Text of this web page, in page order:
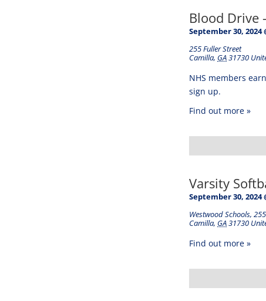
Blood Drive
September 30, 2024
255 Fuller Street
Camilla, GA31730
NHS members
sign up.
Find out more »
Varsity
September 30, 2024
Westwood Schools,
Camilla, GA31730
Find out more »